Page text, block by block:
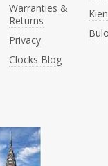
Warranties &
Returns
Privacy
Clocks Blog